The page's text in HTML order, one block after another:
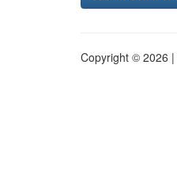
Copyright © 2026 |